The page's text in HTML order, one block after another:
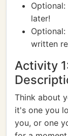
later!
written
Activity
Think about
it's one you
you, or one